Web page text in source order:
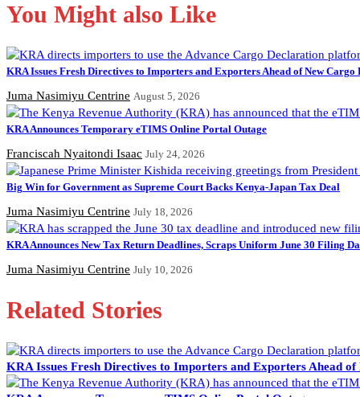
You Might also Like
KRA Issues Fresh Directives to Importers and Exporters Ahead of New Cargo
Juma Nasimiyu Centrine August 5, 2026
KRA Announces Temporary eTIMS Online Portal Outage
Franciscah Nyaitondi Isaac July 24, 2026
Big Win for Government as Supreme Court Backs Kenya-Japan Tax Deal
Juma Nasimiyu Centrine July 18, 2026
KRA Announces New Tax Return Deadlines, Scraps Uniform June 30 Filing
Juma Nasimiyu Centrine July 10, 2026
Related Stories
KRA Issues Fresh Directives to Importers and Exporters Ahead of